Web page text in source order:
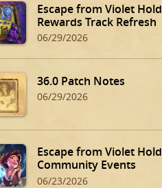
Escape from Violet Hold
Rewards Track Refresh
06/29/2026
36.0 Patch Notes
06/29/2026
Escape from Violet Hold
Community Events
06/23/2026